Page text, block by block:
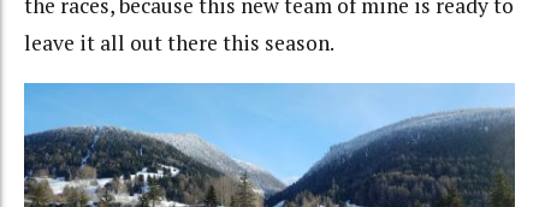
leave it all out there this season.